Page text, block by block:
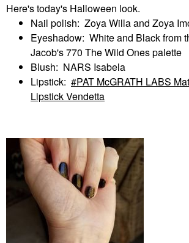
Here's today's Halloween look.
Nail polish: Zoya Willa and Zoya
Eyeshadow: White and Black from
Jacob's 770 The Wild Ones palette
Blush: NARS Isabela
Lipstick:
PAT McGRATH LABS
Lipstick Vendetta